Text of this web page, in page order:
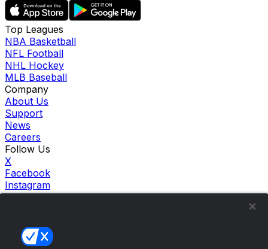
Top Leagues
NBA Basketball
NFL Football
NHL Hockey
MLB Baseball
Company
About Us
Support
News
Careers
Follow Us
X
Facebook
Instagram
TikTok
theScore Casino
Hollywood Casino